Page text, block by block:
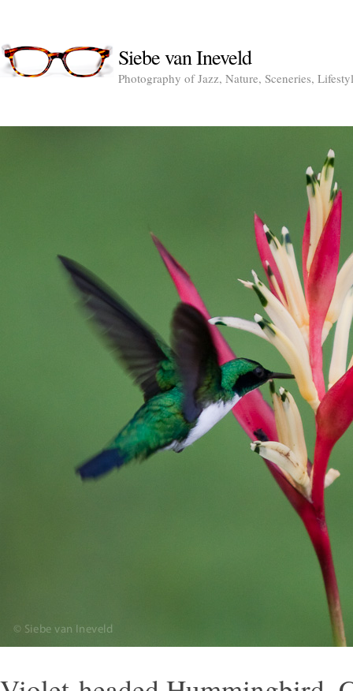
Siebe van Ineveld
Photography of Jazz, Nature, Sceneries,